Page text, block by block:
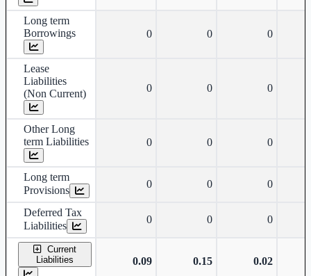
Long term
Borrowings
0 0 0
Lease
Liabilities
(Non Current)
0 0 0
Other Long
term Liabilities
0 0 0
Long term
Provisions
0 0 0
Deferred Tax
Liabilities
0 0 0
Current
Liabilities
0.09 0.15 0.02